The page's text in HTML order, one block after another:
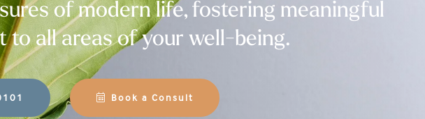
of modern life, fostering meaningful
to all areas of your well-being.
Book a Consult